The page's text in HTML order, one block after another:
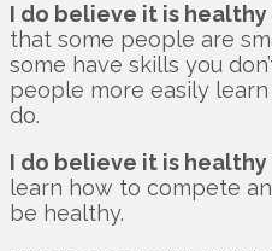
I do believe it is healthy
that some people are
some have skills you
people more easily
do.
I do believe it is healthy
learn how to compete
be healthy.